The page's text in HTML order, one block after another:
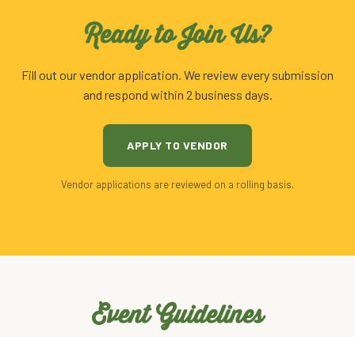
Ready to Join Us?
Fill out our vendor application. We review every submission
and respond within 2 business days.
APPLY TO VENDOR
Vendor applications are reviewed on a rolling basis.
Event Guidelines